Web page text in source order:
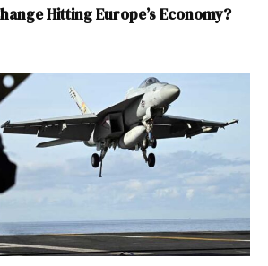
Hitting Europe’s Economy?